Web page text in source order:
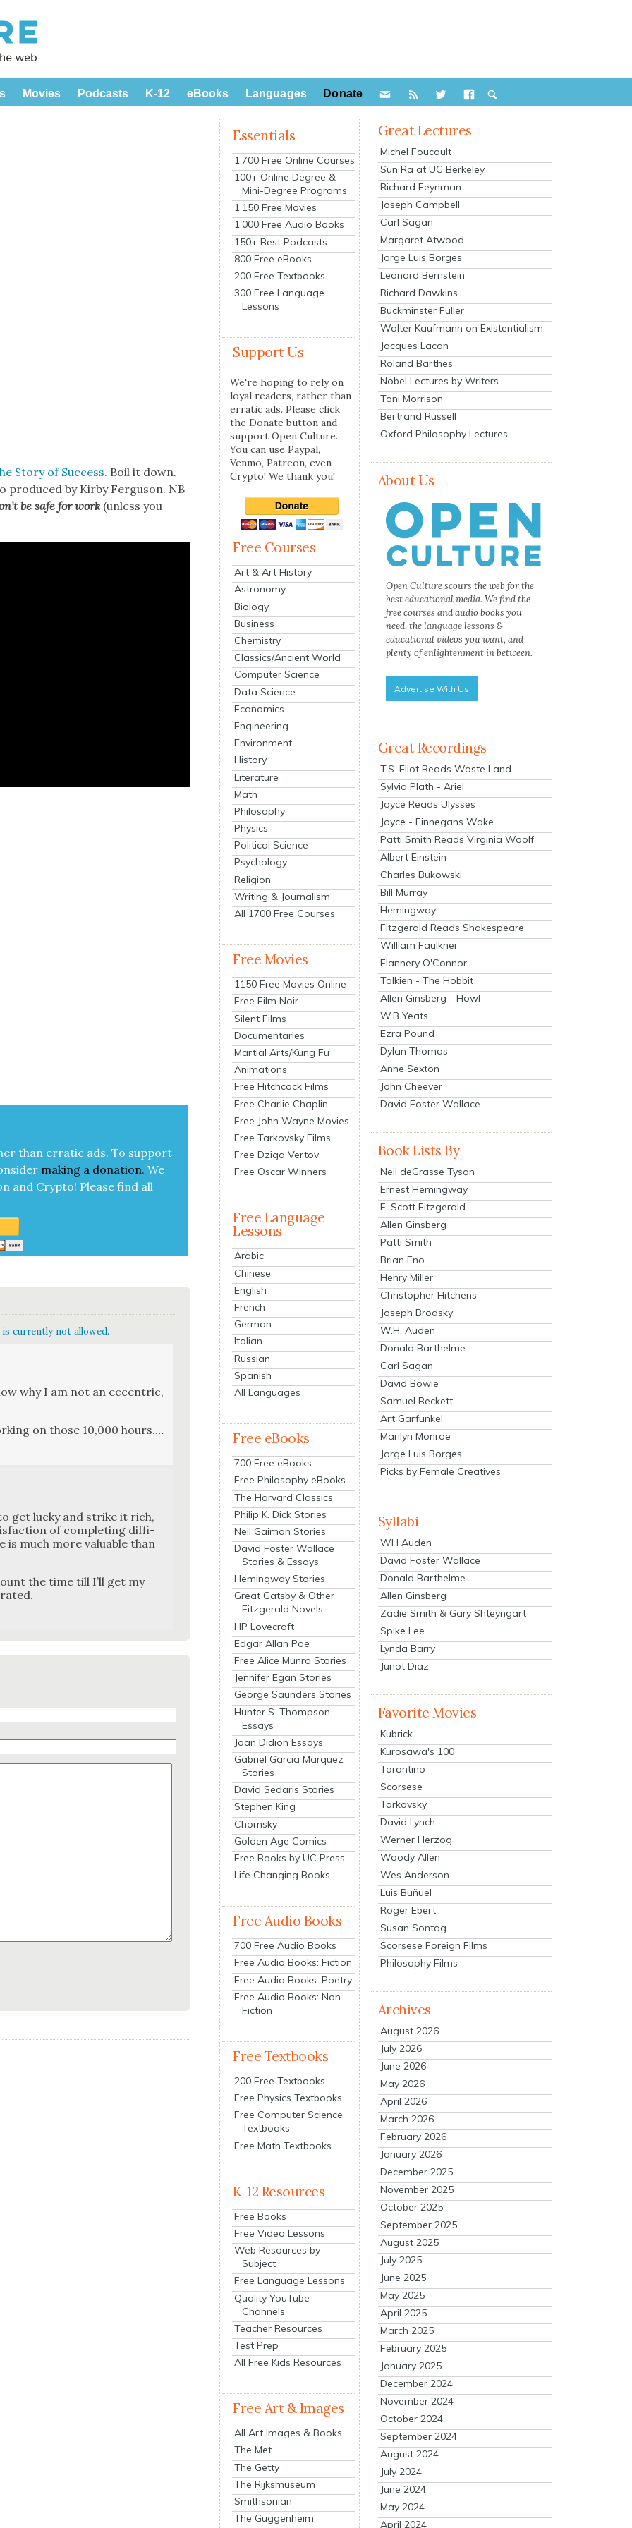
Movies Podcasts K-12 eBooks Languages Donate
Sto­ry of Suc­cess. Boil it down.
pro­duced by Kir­by Fer­gu­son. NB
be safe for work(unless you
than errat­ic ads. To sup­port
mak­ing a dona­tion. We
and Cryp­to! Please find all
currently not allowed.
why I am not an eccen­tric,
on those 10,000 hours.…
get lucky and strike it rich,
of com­plet­ing dif­fi­
is much more valu­able than
the time till I’ll get my
Essentials
1,700 Free Online Courses
100+ Online Degree &
Mini-Degree Programs
1,150 Free Movies
1,000 Free Audio Books
150+ Best Podcasts
800 Free eBooks
200 Free Textbooks
300 Free Language
Lessons
Support Us
We're hoping to rely on
loyal readers, rather than
erratic ads. Please click
the Donate button and
support Open Culture.
You can use Paypal,
Venmo, Patreon, even
Crypto! We thank you!
Free Courses
Art & Art History
Astronomy
Biology
Business
Chemistry
Classics/Ancient World
Computer Science
Data Science
Economics
Engineering
Environment
History
Literature
Math
Philosophy
Physics
Political Science
Psychology
Religion
Writing & Journalism
All 1700 Free Courses
Free Movies
1150 Free Movies Online
Free Film Noir
Silent Films
Documentaries
Martial Arts/Kung Fu
Animations
Free Hitchcock Films
Free Charlie Chaplin
Free John Wayne Movies
Free Tarkovsky Films
Free Dziga Vertov
Free Oscar Winners
Free Language
Lessons
Arabic
Chinese
English
French
German
Italian
Russian
Spanish
All Languages
Free eBooks
700 Free eBooks
Free Philosophy eBooks
The Harvard Classics
Philip K. Dick Stories
Neil Gaiman Stories
David Foster Wallace
Stories & Essays
Hemingway Stories
Great Gatsby & Other
Fitzgerald Novels
HP Lovecraft
Edgar Allan Poe
Free Alice Munro Stories
Jennifer Egan Stories
George Saunders Stories
Hunter S. Thompson
Essays
Joan Didion Essays
Gabriel Garcia Marquez
Stories
David Sedaris Stories
Stephen King
Chomsky
Golden Age Comics
Free Books by UC Press
Life Changing Books
Free Audio Books
700 Free Audio Books
Free Audio Books: Fiction
Free Audio Books: Poetry
Free Audio Books: Non-
Fiction
Free Textbooks
200 Free Textbooks
Free Physics Textbooks
Free Computer Science
Textbooks
Free Math Textbooks
K-12 Resources
Free Books
Free Video Lessons
Web Resources by
Subject
Free Language Lessons
Quality YouTube
Channels
Teacher Resources
Test Prep
All Free Kids Resources
Free Art & Images
All Art Images & Books
The Met
The Getty
The Rijksmuseum
Smithsonian
The Guggenheim
Great Lectures
Michel Foucault
Sun Ra at UC Berkeley
Richard Feynman
Joseph Campbell
Carl Sagan
Margaret Atwood
Jorge Luis Borges
Leonard Bernstein
Richard Dawkins
Buckminster Fuller
Walter Kaufmann on Existentialism
Jacques Lacan
Roland Barthes
Nobel Lectures by Writers
Toni Morrison
Bertrand Russell
Oxford Philosophy Lectures
About Us
Open Culture scours the web for the
best educational media. We find the
free courses and audio books you
need, the language lessons &
educational videos you want, and
plenty of enlightenment in between.
Advertise With Us
Great Recordings
T.S. Eliot Reads Waste Land
Sylvia Plath - Ariel
Joyce Reads Ulysses
Joyce - Finnegans Wake
Patti Smith Reads Virginia Woolf
Albert Einstein
Charles Bukowski
Bill Murray
Hemingway
Fitzgerald Reads Shakespeare
William Faulkner
Flannery O'Connor
Tolkien - The Hobbit
Allen Ginsberg - Howl
W.B Yeats
Ezra Pound
Dylan Thomas
Anne Sexton
John Cheever
David Foster Wallace
Book Lists By
Neil deGrasse Tyson
Ernest Hemingway
F. Scott Fitzgerald
Allen Ginsberg
Patti Smith
Brian Eno
Henry Miller
Christopher Hitchens
Joseph Brodsky
W.H. Auden
Donald Barthelme
Carl Sagan
David Bowie
Samuel Beckett
Art Garfunkel
Marilyn Monroe
Jorge Luis Borges
Picks by Female Creatives
Syllabi
WH Auden
David Foster Wallace
Donald Barthelme
Allen Ginsberg
Zadie Smith & Gary Shteyngart
Spike Lee
Lynda Barry
Junot Diaz
Favorite Movies
Kubrick
Kurosawa's 100
Tarantino
Scorsese
Tarkovsky
David Lynch
Werner Herzog
Woody Allen
Wes Anderson
Luis Buñuel
Roger Ebert
Susan Sontag
Scorsese Foreign Films
Philosophy Films
Archives
August 2026
July 2026
June 2026
May 2026
April 2026
March 2026
February 2026
January 2026
December 2025
November 2025
October 2025
September 2025
August 2025
July 2025
June 2025
May 2025
April 2025
March 2025
February 2025
January 2025
December 2024
November 2024
October 2024
September 2024
August 2024
July 2024
June 2024
May 2024
April 2024